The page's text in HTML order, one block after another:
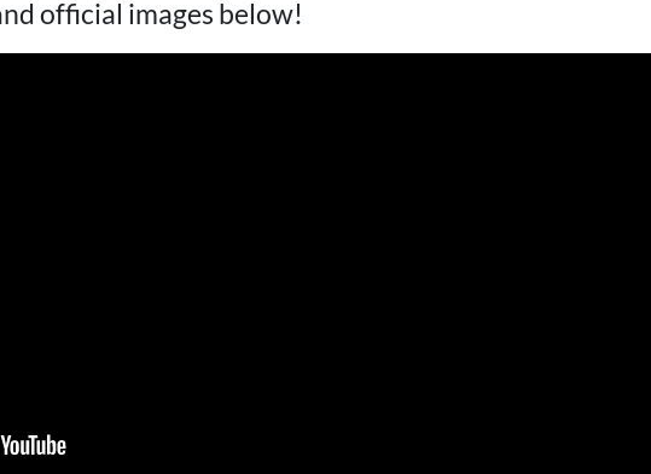
official images below!